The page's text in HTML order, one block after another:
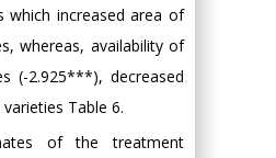
which increased area of
whereas, availability of
(-2.925***), decreased
Table 6.
of the treatment